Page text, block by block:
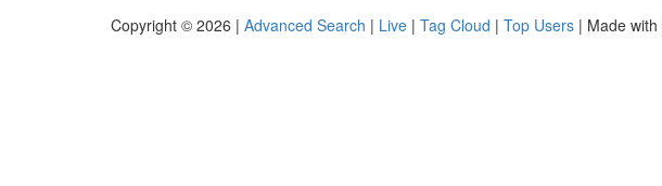
Copyright © 2026 | Advanced Search | Live | Tag Cloud | Top Users | Made with